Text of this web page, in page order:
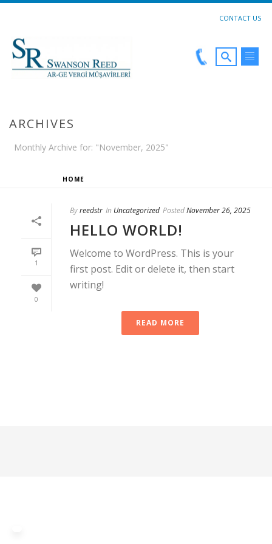
CONTACT US
ARCHIVES
Monthly Archive for: "November, 2025"
HOME
1
0
Byreedstr In Uncategorized PostedNovember 26, 2025
HELLO WORLD!
Welcome to WordPress. This is your
first post. Edit or delete it, then start
writing!
READ MORE